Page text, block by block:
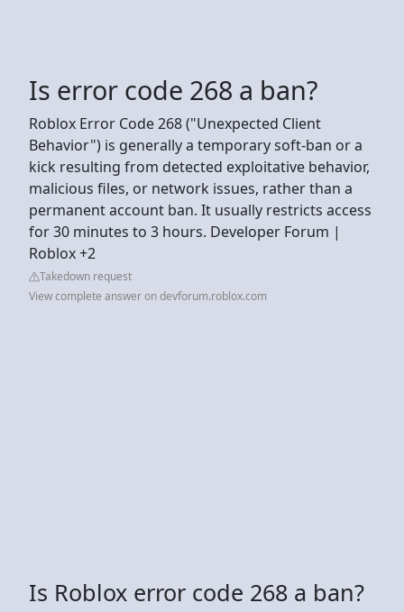
Is error code 268 a ban?
Roblox Error Code 268 ("Unexpected Client
Behavior") is generally a temporary soft-ban or a
kick resulting from detected exploitative behavior,
malicious files, or network issues, rather than a
permanent account ban. It usually restricts access
for 30 minutes to 3 hours. Developer Forum |
Roblox +2
Takedown request
View complete answer on devforum.roblox.com
Is Roblox error code 268 a ban?